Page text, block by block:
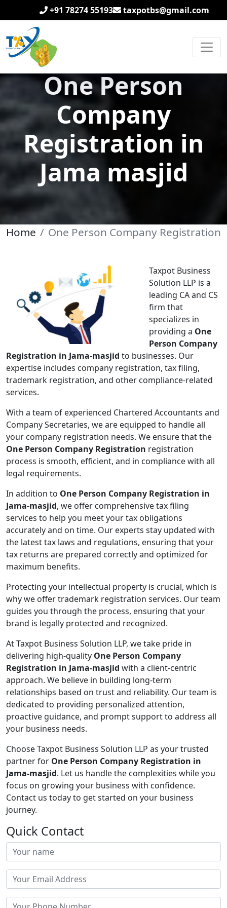
+91 78274 55193 taxpotbs@gmail.com
One Person
Company
Registration in
Jama masjid
Home One Person Company Registration
Taxpot Business
Solution LLP is a
leading CA and CS
firm that
specializes in
providing a One
Person Company
Registration in Jama-masjid to businesses. Our
expertise includes company registration, tax filing,
trademark registration, and other compliance-related
services.
With a team of experienced Chartered Accountants and
Company Secretaries, we are equipped to handle all
your company registration needs. We ensure that the
One Person Company Registration registration
process is smooth, efficient, and in compliance with all
legal requirements.
In addition to One Person Company Registration in
Jama-masjid, we offer comprehensive tax filing
services to help you meet your tax obligations
accurately and on time. Our experts stay updated with
the latest tax laws and regulations, ensuring that your
tax returns are prepared correctly and optimized for
maximum benefits.
Protecting your intellectual property is crucial, which is
why we offer trademark registration services. Our team
guides you through the process, ensuring that your
brand is legally protected and recognized.
At Taxpot Business Solution LLP, we take pride in
delivering high-quality One Person Company
Registration in Jama-masjid with a client-centric
approach. We believe in building long-term
relationships based on trust and reliability. Our team is
dedicated to providing personalized attention,
proactive guidance, and prompt support to address all
your business needs.
Choose Taxpot Business Solution LLP as your trusted
partner for One Person Company Registration in
Jama-masjid. Let us handle the complexities while you
focus on growing your business with confidence.
Contact us today to get started on your business
journey.
Quick Contact